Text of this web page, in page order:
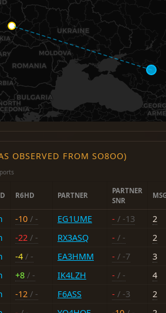
OBSERVED FROM SO8OO)
R6HD PARTNER
PARTNER
SNR
-10 / - EG1UME - / -13
2
-22 / - RX3ASQ - / -
2
-4 / - EA3HMM - / -7
3
+8 / - IK4LZH - / -
4
-12 / - F6ASS - / -3
2